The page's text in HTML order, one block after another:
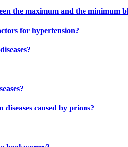
the maximum and the minimum
for hypertension?
caused by prions?